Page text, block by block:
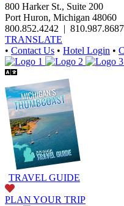
800 Harker St., Suite 200
Port Huron, Michigan 48060
800.852.4242 | 810.987.8687
TRANSLATE
• Contact Us • Hotel Login •
TRAVEL GUIDE
PLAN YOUR TRIP